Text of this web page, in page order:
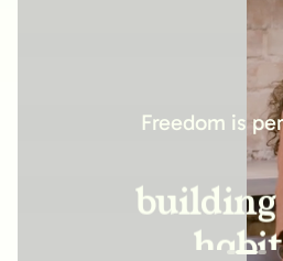
Freedom is